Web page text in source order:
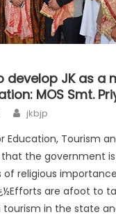
JK as a
MOS Smt.
jkbjp
Education, Tourism
the government
of religious
are afoot to
in the state